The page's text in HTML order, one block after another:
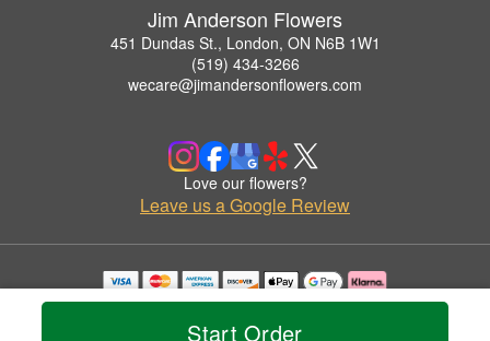
Start Order
Jim Anderson Flowers
451 Dundas St., London, ON N6B 1W1
(519) 434-3266
wecare@jimandersonflowers.com
Love our flowers?
Leave us a Google Review
Copyrighted images herein are used with permission by Jim Anderson Flowers.
© 2026 All Rights Reserved.